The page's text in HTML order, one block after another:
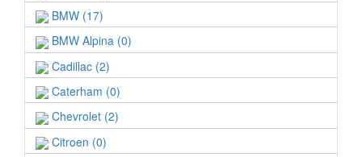
BMW (17)
BMW Alpina (0)
Cadillac (2)
Caterham (0)
Chevrolet (2)
Citroen (0)